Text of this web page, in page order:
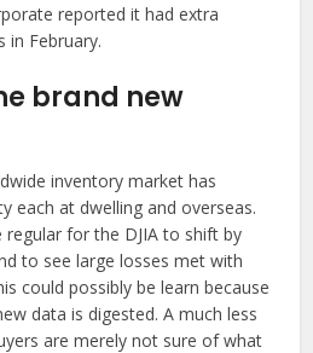
reported it had extra
in February.
brand new
inventory market has
each at dwelling and overseas.
regular for the DJIA to shift by
to see large losses met with
could possibly be learn because
data is digested. A much less
are merely not sure of what